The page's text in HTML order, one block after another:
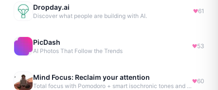
Dropday.ai
Discover what people are building with AI.
61
PicDash
AI Photos That Follow the Trends
53
Mind Focus: Reclaim your attention
Total focus with Pomodoro + smart isochronic tones and more.
60